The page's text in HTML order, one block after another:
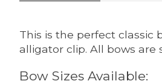
This is the perfect classic
alligator clip. All bows
Bow Sizes Available: